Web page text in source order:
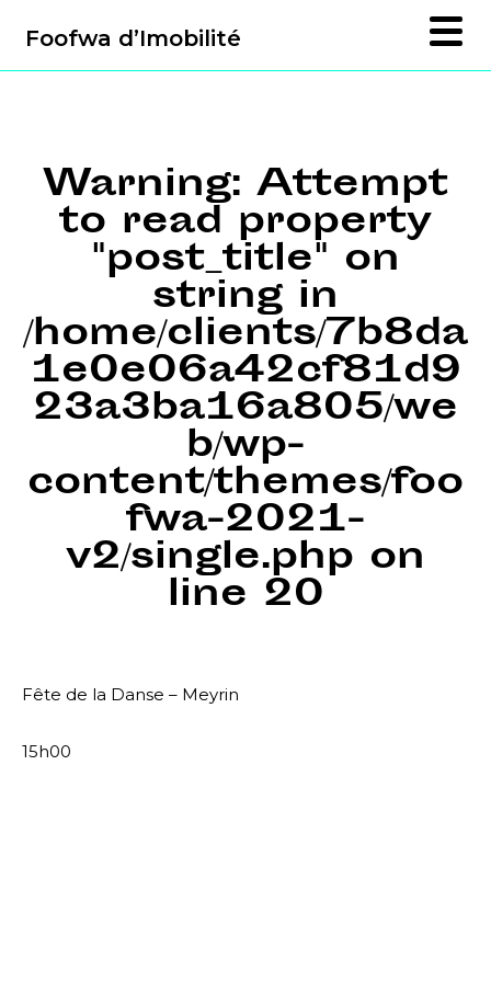
Foofwa d’Imobilité
Warning: Attempt
to read property
"post_title" on
string in
/home/clients/7b8da
1e0e06a42cf81d9
23a3ba16a805/we
b/wp-
content/themes/foo
fwa-2021-
v2/single.php on
line 20
Fête de la Danse – Meyrin
15h00